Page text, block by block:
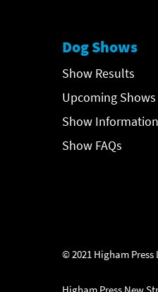
Dog Shows
Show Results
Upcoming Shows
Show Information
Show FAQs
© 2021 Higham Press